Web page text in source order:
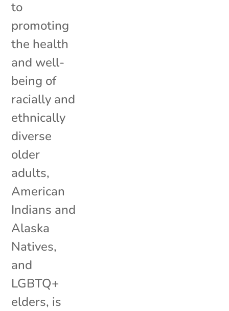
to
promoting
the health
and well-
being of
racially and
ethnically
diverse
older
adults,
American
Indians and
Alaska
Natives,
and
LGBTQ+
elders, is